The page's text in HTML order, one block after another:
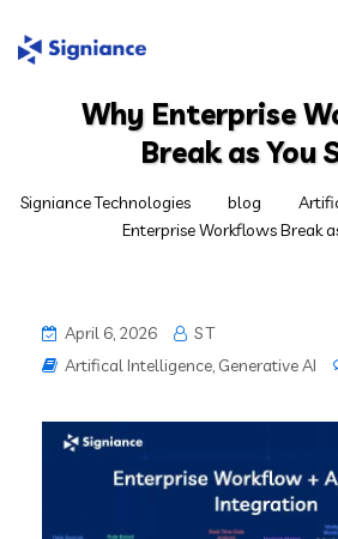
Why Enterprise
Break as You
Signiance Technologies blog
Enterprise Workflows Break
April 6, 2026
S T
Artifical Intelligence, Generative AI